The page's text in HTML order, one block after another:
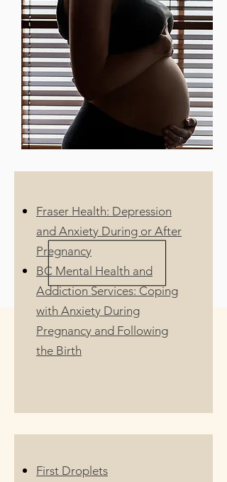
Fraser Health: Depression
and Anxiety During or After
Pregnancy
BC Mental Health and
Addiction Services: Coping
with Anxiety During
Pregnancy and Following
the Birth
First Droplets